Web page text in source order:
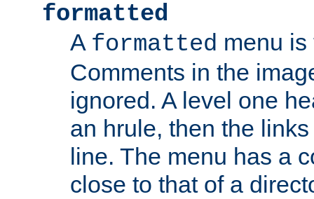
formatted
A formatted menu
Comments in the
ignored. A level one
an hrule, then the
line. The menu has a
close to that of a